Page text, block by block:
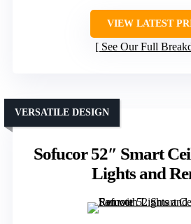
VIEW LATEST
See Our Full
Sofucor 52″ Smart
Lights and
VERSATILE DESIGN